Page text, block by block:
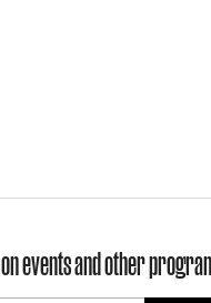
events and other